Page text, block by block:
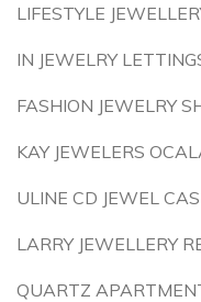
LIFESTYLE
IN JEWELRY
FASHION JEWELRY
KAY JEWELERS
ULINE CD JEWEL
LARRY JEWELLERY
QUARTZ